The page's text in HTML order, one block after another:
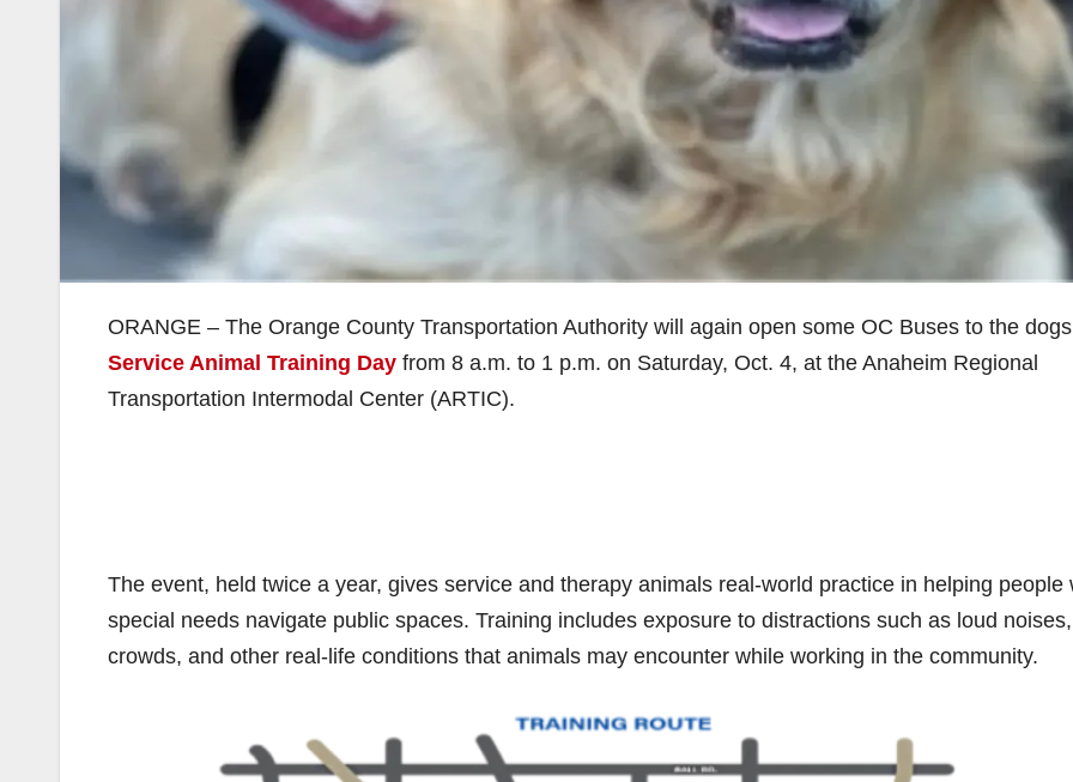
ORANGE – The Orange County Transportation Authority will again open some OC Buses to the
Service Animal Training Day from 8 a.m. to 1 p.m. on Saturday, Oct. 4, at the Anaheim Regional
Transportation Intermodal Center (ARTIC).
The event, held twice a year, gives service and therapy animals real-world practice in helping people
special needs navigate public spaces. Training includes exposure to distractions such as loud noises,
crowds, and other real-life conditions that animals may encounter while working in the community.